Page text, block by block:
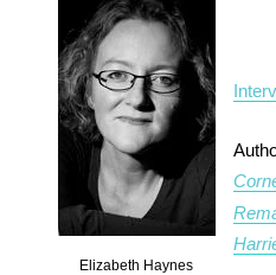
Elizabeth Haynes